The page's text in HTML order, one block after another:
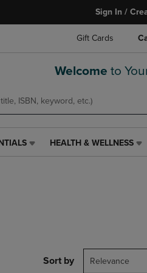
Sign In /
Gift Cards
Welcome to
HEALTH
PAGE,
HEALTH & WELLNESS
Sort by Relevance